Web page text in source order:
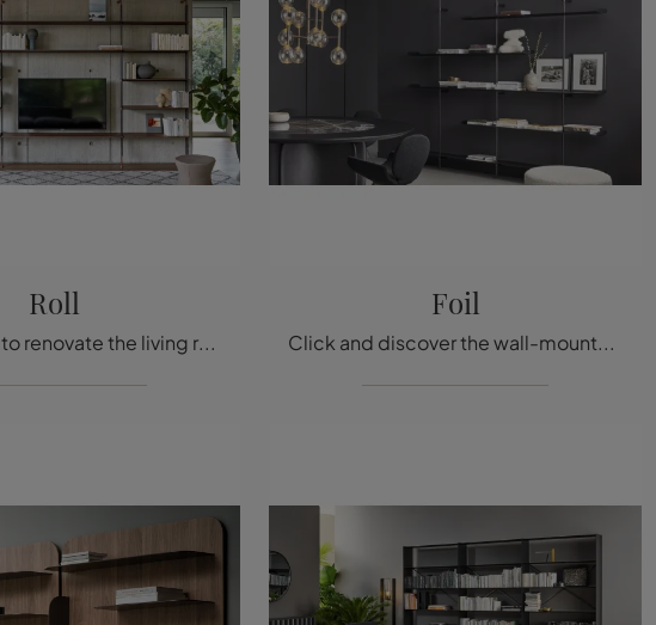
Roll
Do you want to renovate the living room? Get information about modern wall bookcases and furnish your spaces with the Roll model.
Foil
Click and discover the wall-mounted design bookshelves! The Bonaldo Foil model will complete a dynamic and functional living room.